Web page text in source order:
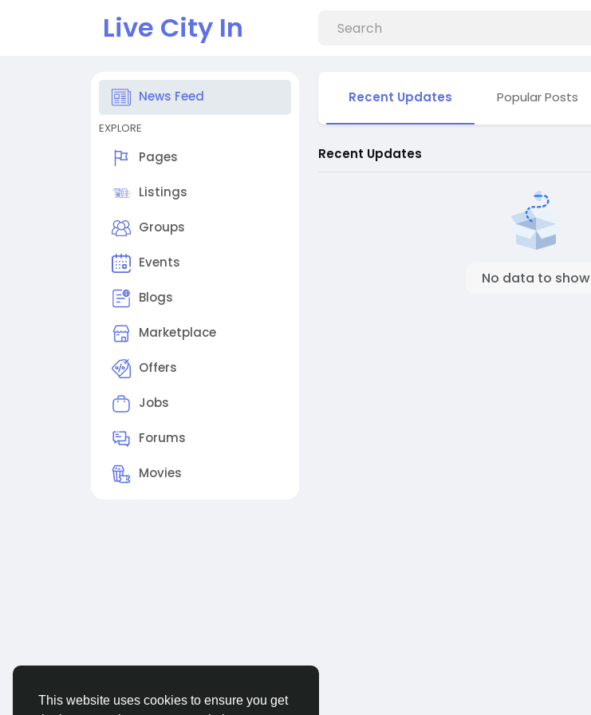
This website uses cookies to ensure you get
Live City In
News Feed
EXPLORE
Pages
Listings
Groups
Events
Blogs
Marketplace
Offers
Jobs
Forums
Movies
Recent Updates Popular Posts
Recent Updates
No data to show